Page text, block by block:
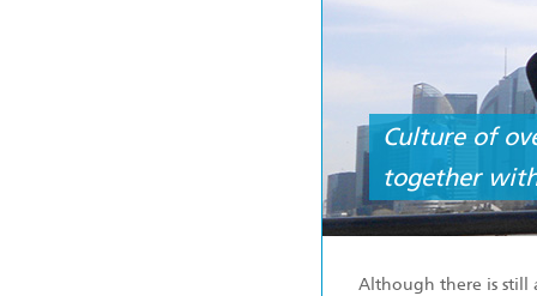
Culture of
together
Although there is